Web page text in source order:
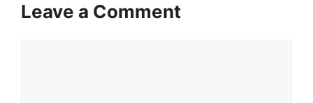
Leave a Comment